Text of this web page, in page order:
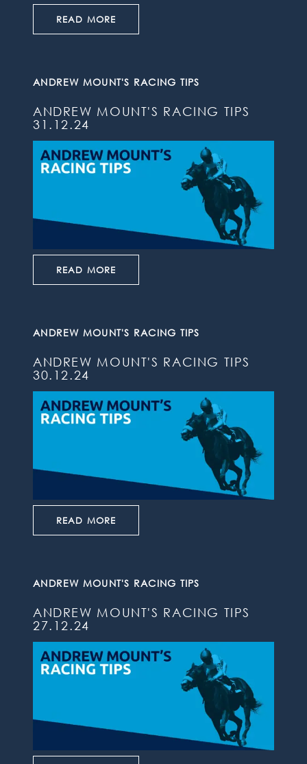
READ MORE
ANDREW MOUNT'S RACING TIPS
ANDREW MOUNT'S RACING TIPS
31.12.24
READ MORE
ANDREW MOUNT'S RACING TIPS
ANDREW MOUNT'S RACING TIPS
30.12.24
READ MORE
ANDREW MOUNT'S RACING TIPS
ANDREW MOUNT'S RACING TIPS
27.12.24